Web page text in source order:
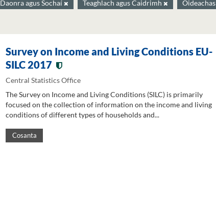
Daonra agus Sochaí
Teaghlach agus Caidrimh Oideachas
Survey on Income and Living Conditions EU-
SILC 2017
Central Statistics Office
The Survey on Income and Living Conditions (SILC) is primarily
focused on the collection of information on the income and living
conditions of different types of households and...
Cosanta